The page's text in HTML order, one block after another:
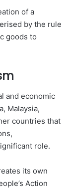
of a
by the rule
goods to
and economic
Malaysia,
countries that
role.
its own
Action